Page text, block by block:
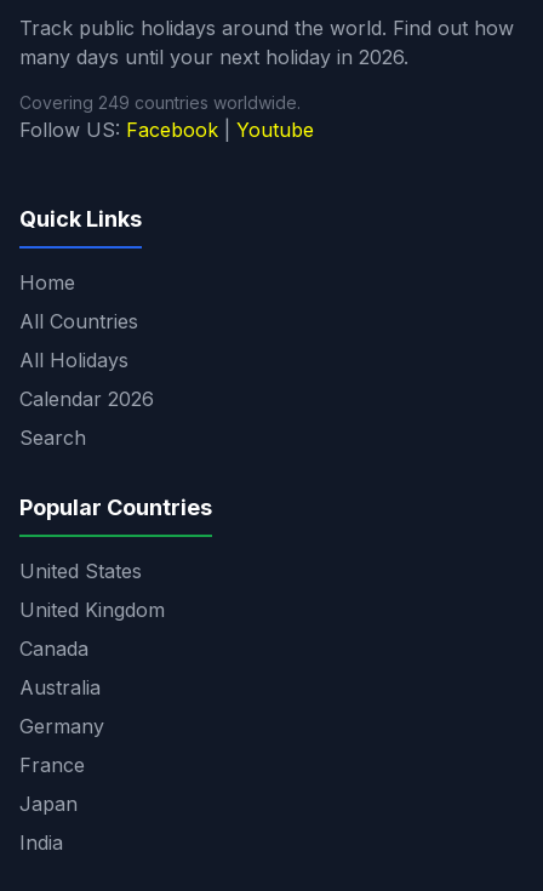
Track public holidays around the world. Find out how
many days until your next holiday in 2026.
Covering 249 countries worldwide.
Follow US: Facebook Youtube
Quick Links
Home
All Countries
All Holidays
Calendar 2026
Search
Popular Countries
United States
United Kingdom
Canada
Australia
Germany
France
Japan
India